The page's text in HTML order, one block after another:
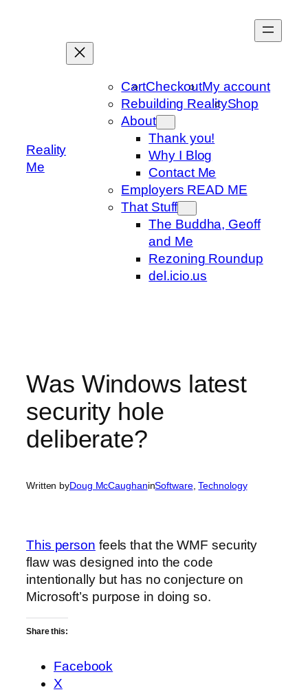
Reality
Me
CartCheckoutMy account
Rebuilding RealityShop
About
Thank you!
Why I Blog
Contact Me
Employers READ ME
That Stuff
The Buddha, Geoff
and Me
Rezoning Roundup
del.icio.us
Was Windows latest
security hole
deliberate?
Written byDoug McCaughaninSoftware, Technology
This person feels that the WMF security
flaw was designed into the code
intentionally but has no conjecture on
Microsoft’s purpose in doing so.
Share this:
Facebook
X